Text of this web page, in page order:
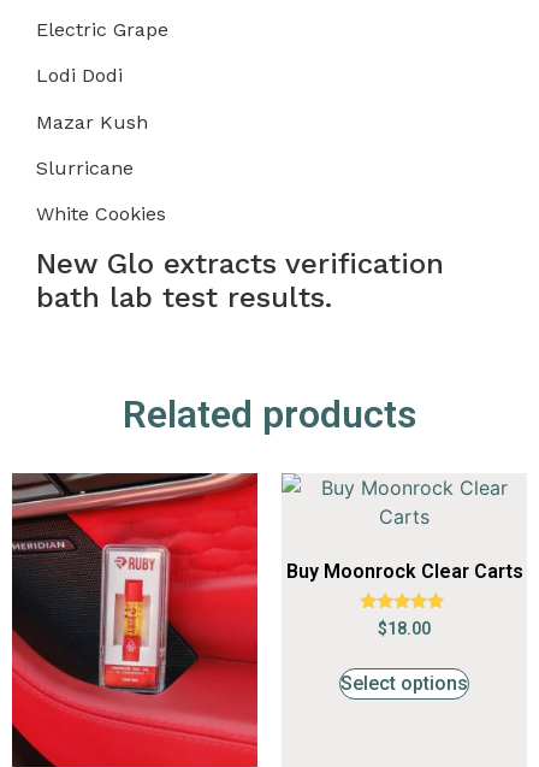
Electric Grape
Lodi Dodi
Mazar Kush
Slurricane
White Cookies
New Glo extracts verification
bath lab test results.
Related products
Buy Moonrock Clear Carts
Rated
4.65
$18.00
Select options